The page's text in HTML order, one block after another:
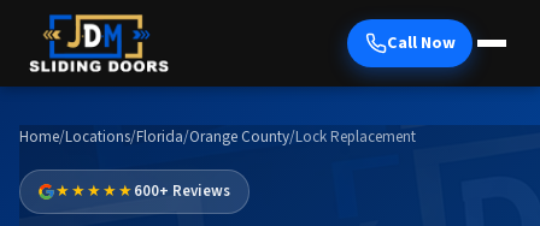
Call Now
Home/Locations/Florida/Orange County/Lock Replacement
★★★★★600+ Reviews